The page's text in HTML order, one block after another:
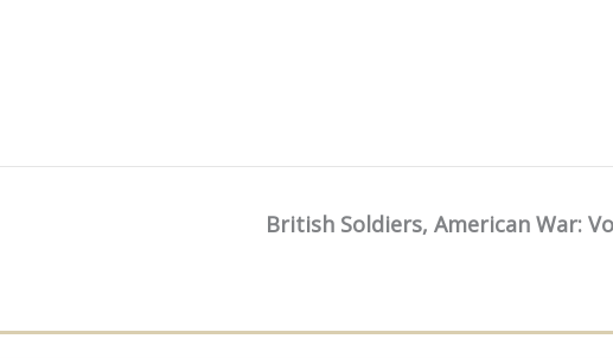
British Soldiers, American War: